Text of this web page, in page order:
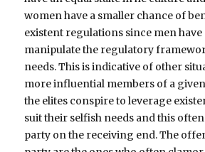
women have a smaller chance of
existent regulations since men have
manipulate the regulatory
needs. This is indicative of other
more influential members of a
the elites conspire to leverage
suit their selfish needs and this
party on the receiving end. The